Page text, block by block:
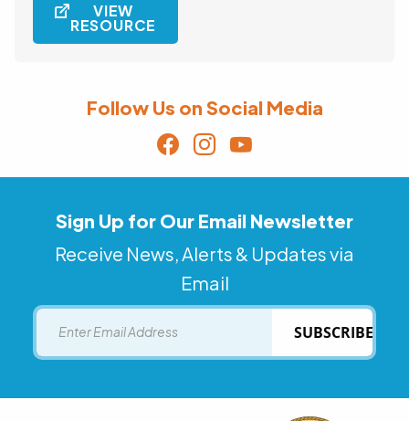
VIEW
RESOURCE
Follow Us on Social Media
Sign Up for Our Email Newsletter
Receive News, Alerts & Updates via
Email
Email
SUBSCRIBE